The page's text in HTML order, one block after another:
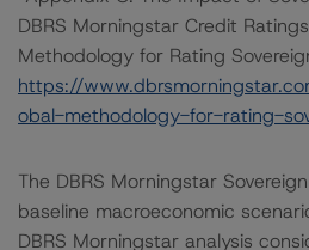
DBRS Morningstar Credit
Methodology for Rating
https://
obal-methodology-for-rating-
The DBRS Morningstar
baseline macroeconomic
DBRS Morningstar analysis